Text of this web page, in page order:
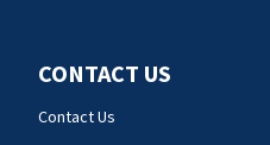
CONTACT US
Contact Us